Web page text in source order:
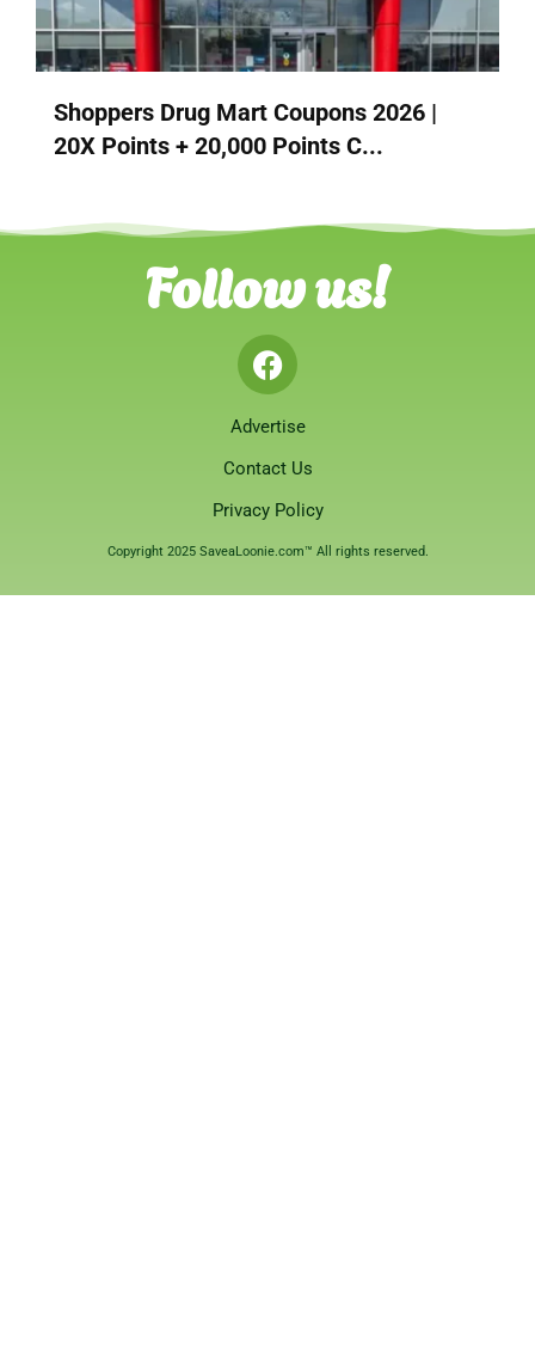
Shoppers Drug Mart Coupons 2026 |
20X Points + 20,000 Points C...
Follow us!
Advertise
Contact Us
Privacy Policy
Copyright 2025 SaveaLoonie.com™ All rights reserved.